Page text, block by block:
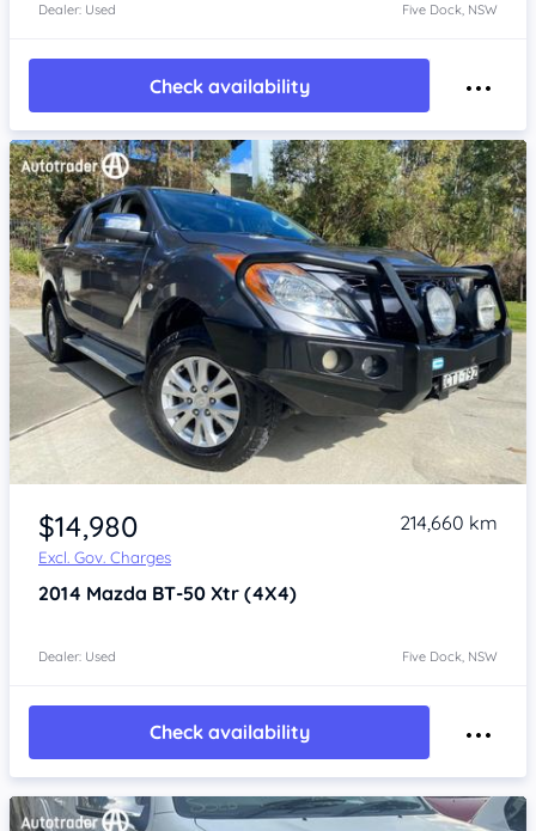
Dealer: Used Five Dock, NSW
Check availability
Item 1 of 4
$14,980
Excl. Gov. Charges
214,660 km
2014 Mazda BT-50 Xtr (4X4)
Dealer: Used Five Dock, NSW
Check availability